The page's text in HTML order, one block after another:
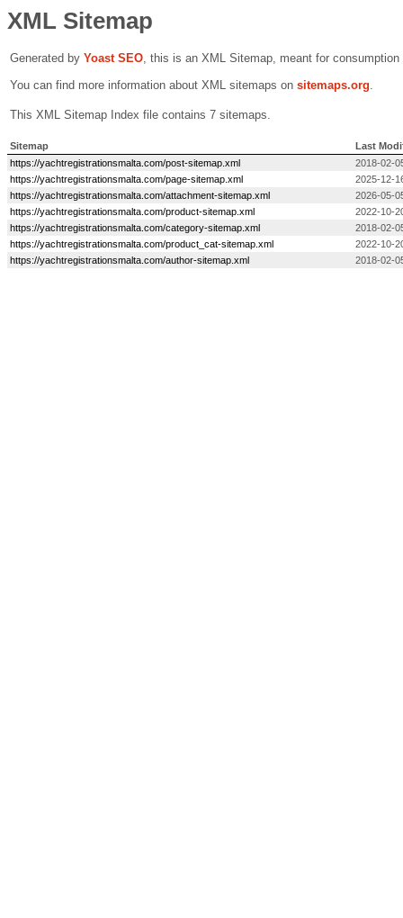
XML Sitemap
Generated by Yoast SEO, this is an XML Sitemap, meant for
You can find more information about XML sitemaps on sitemaps.org.
This XML Sitemap Index file contains 7 sitemaps.
Sitemap
Last
https://yachtregistrationsmalta.com/post-sitemap.xml
2018-02-
https://yachtregistrationsmalta.com/page-sitemap.xml
2025-12-
https://yachtregistrationsmalta.com/attachment-sitemap.xml
2026-05-
https://yachtregistrationsmalta.com/product-sitemap.xml
2022-10-
https://yachtregistrationsmalta.com/category-sitemap.xml
2018-02-
https://yachtregistrationsmalta.com/product_cat-sitemap.xml
2022-10-
https://yachtregistrationsmalta.com/author-sitemap.xml
2018-02-